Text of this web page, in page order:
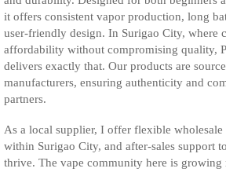
it offers consistent vapor production, long
user-friendly design. In Surigao City, where
affordability without compromising quality,
delivers exactly that. Our products are
manufacturers, ensuring authenticity and
partners.
As a local supplier, I offer flexible
within Surigao City, and after-sales support
thrive. The vape community here is growing